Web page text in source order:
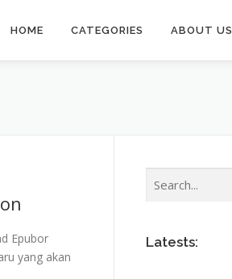
HOME CATEGORIES ABOUT US
Epubor
yang akan
Latests: